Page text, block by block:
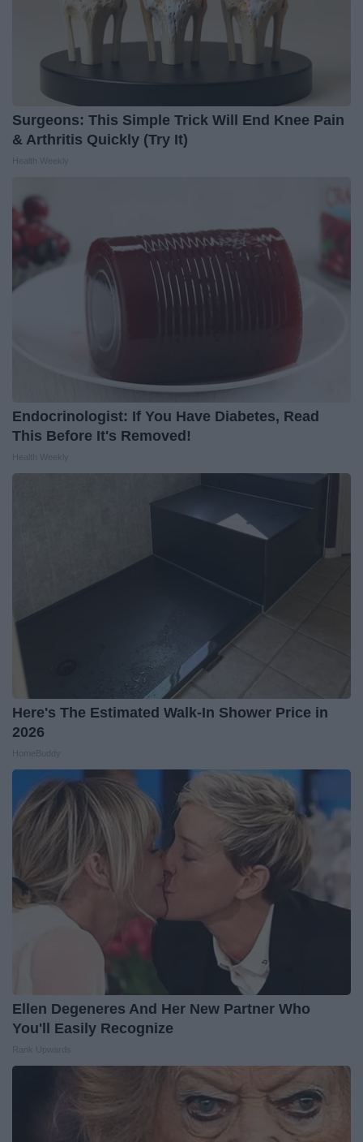
Surgeons: This Simple Trick Will End Knee Pain
& Arthritis Quickly (Try It)
Endocrinologist: If You Have Diabetes, Read
This Before It's Removed!
Here's The Estimated Walk-In Shower Price in
2026
Ellen Degeneres And Her New Partner Who
You'll Easily Recognize